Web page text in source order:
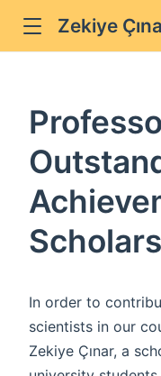
Zekiye
In order to
scientists in our
Zekiye Çınar, a